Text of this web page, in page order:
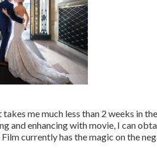
takes me much less than 2 weeks in
and enhancing with movie, I can
Film currently has the magic on the